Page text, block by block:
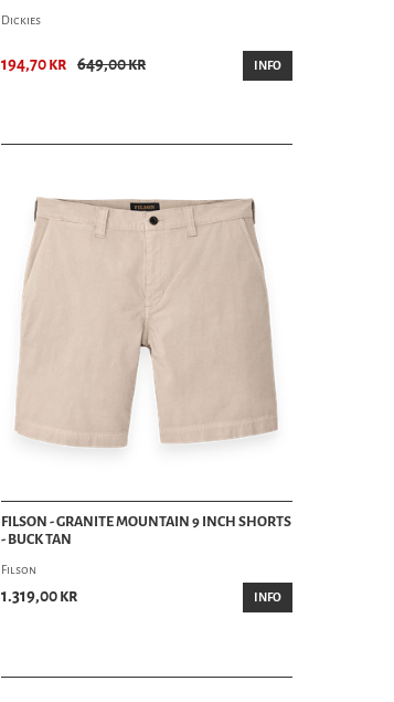
Dickies
194,70 kr 649,00 kr INFO
FILSON - GRANITE MOUNTAIN 9 INCH SHORTS
- BUCK TAN
Filson
1.319,00 kr INFO